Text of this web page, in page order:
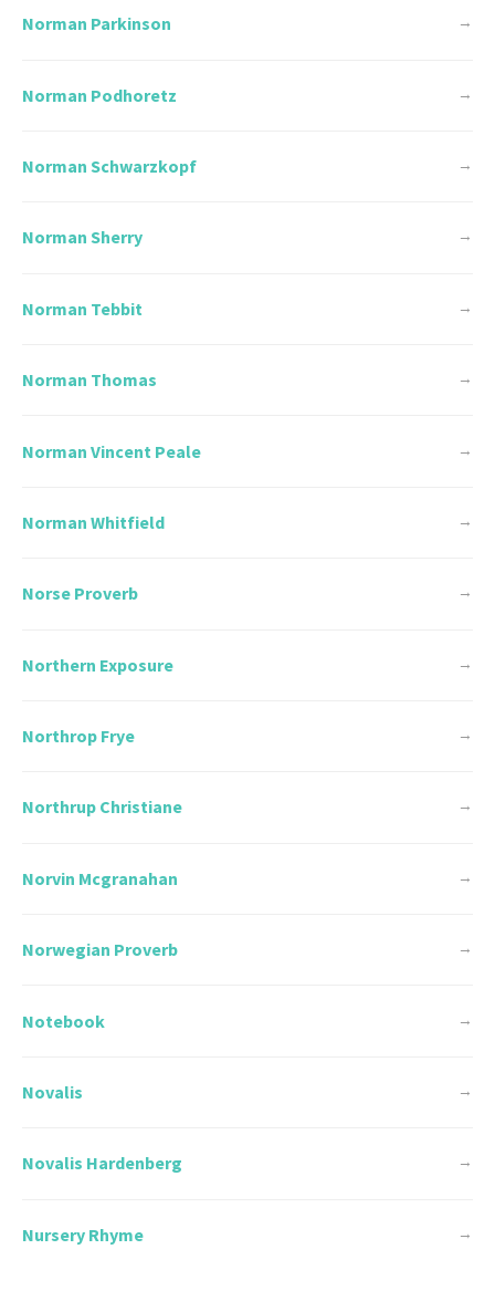
Norman Parkinson →
Norman Podhoretz →
Norman Schwarzkopf →
Norman Sherry →
Norman Tebbit →
Norman Thomas →
Norman Vincent Peale →
Norman Whitfield →
Norse Proverb →
Northern Exposure →
Northrop Frye →
Northrup Christiane →
Norvin Mcgranahan →
Norwegian Proverb →
Notebook →
Novalis →
Novalis Hardenberg →
Nursery Rhyme →